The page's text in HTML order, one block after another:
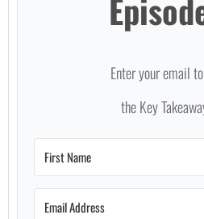
Enter your email
the Key